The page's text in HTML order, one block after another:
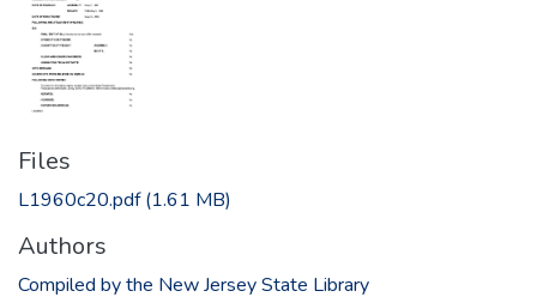
Files
L1960c20.pdf(1.61 MB)
Authors
Compiled by the New Jersey State Library